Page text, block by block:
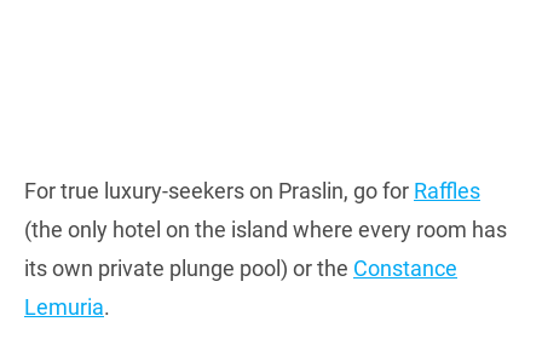
For true luxury-seekers on Praslin, go for Raffles
(the only hotel on the island where every room has
its own private plunge pool) or the Constance
Lemuria.